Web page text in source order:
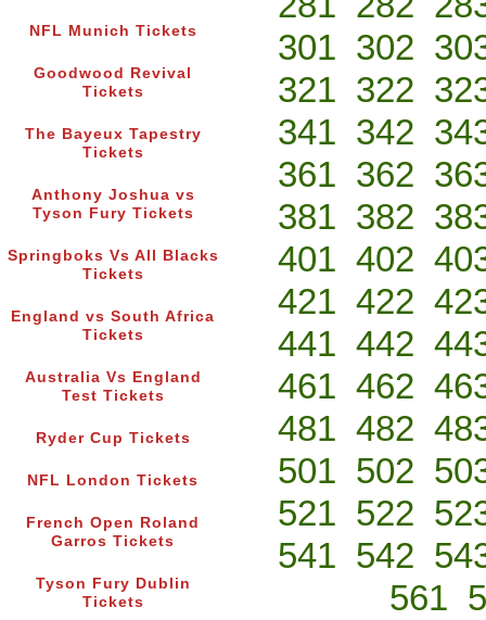
NFL Munich Tickets
Goodwood Revival
Tickets
The Bayeux Tapestry
Tickets
Anthony Joshua vs
Tyson Fury Tickets
Springboks Vs All Blacks
Tickets
England vs South Africa
Tickets
Australia Vs England
Test Tickets
Ryder Cup Tickets
NFL London Tickets
French Open Roland
Garros Tickets
Tyson Fury Dublin
Tickets
301 302
321 322
341 342
361 362
381 382
401 402
421 422
441 442
461 462
481 482
501 502
521 522
541 542
561